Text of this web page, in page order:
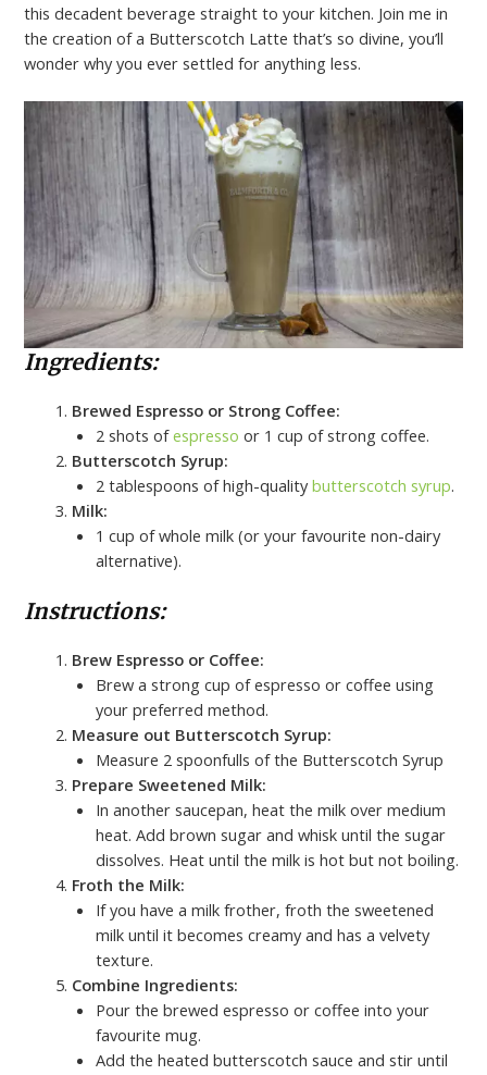
this decadent beverage straight to your kitchen. Join me in
the creation of a Butterscotch Latte that’s so divine, you’ll
wonder why you ever settled for anything less.
Ingredients:
Brewed Espresso or Strong Coffee:
2 shots ofespressoor 1 cup of strong coffee.
Butterscotch Syrup:
2 tablespoons of high-qualitybutterscotch syrup.
Milk:
1 cup of whole milk (or your favourite non-dairy
alternative).
Instructions:
Brew Espresso or Coffee:
Brew a strong cup of espresso or coffee using
your preferred method.
Measure out Butterscotch Syrup:
Measure 2 spoonfulls of the Butterscotch Syrup
Prepare Sweetened Milk:
In another saucepan, heat the milk over medium
heat. Add brown sugar and whisk until the sugar
dissolves. Heat until the milk is hot but not boiling.
Froth the Milk:
If you have a milk frother, froth the sweetened
milk until it becomes creamy and has a velvety
texture.
Combine Ingredients:
Pour the brewed espresso or coffee into your
favourite mug.
Add the heated butterscotch sauce and stir until